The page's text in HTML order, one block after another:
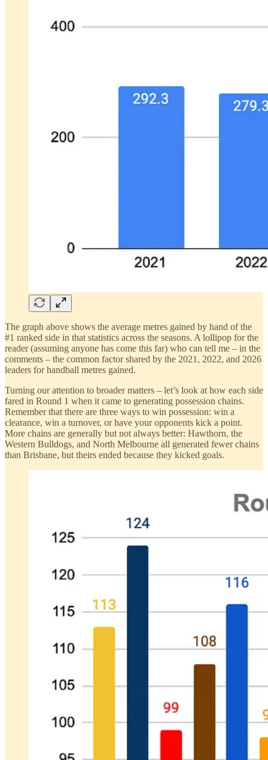
The graph above shows the average metres gained by hand of the
#1 ranked side in that statistics across the seasons. A lollipop for the
reader (assuming anyone has come this far) who can tell me – in the
comments – the common factor shared by the 2021, 2022, and 2026
leaders for handball metres gained.
Turning our attention to broader matters – let’s look at how each side
fared in Round 1 when it came to generating possession chains.
Remember that there are three ways to win possession: win a
clearance, win a turnover, or have your opponents kick a point.
More chains are generally but not always better: Hawthorn, the
Western Bulldogs, and North Melbourne all generated fewer chains
than Brisbane, but theirs ended because they kicked goals.